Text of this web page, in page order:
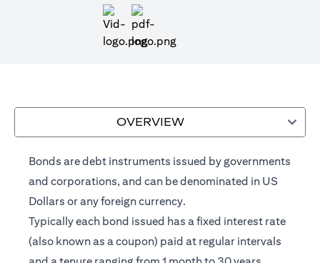
OVERVIEW
Bonds are debt instruments issued by governments
and corporations, and can be denominated in US
Dollars or any foreign currency.
Typically each bond issued has a fixed interest rate
(also known as a coupon) paid at regular intervals